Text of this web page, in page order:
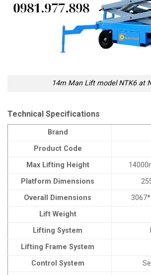
14m Man Lift model NTK6 at
Technical Specifications
Brand
Product Code
Max Lifting Height
Platform Dimensions
Overall Dimensions
Lift Weight
Lifting System
Lifting Frame System
Control System